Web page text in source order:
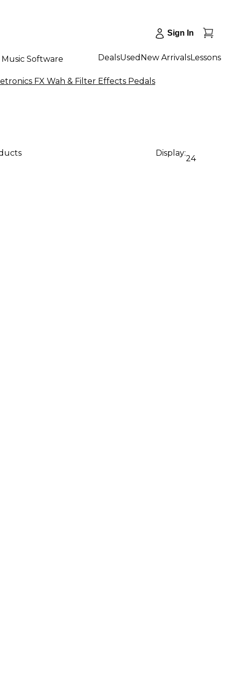
Sign In
Music Software DealsUsed New ArrivalsLessons
FX Wah & Filter Effects Pedals
Display:
24